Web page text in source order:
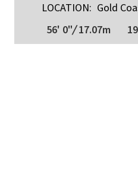
LOCATION: Gold
56' 0"/17.07m